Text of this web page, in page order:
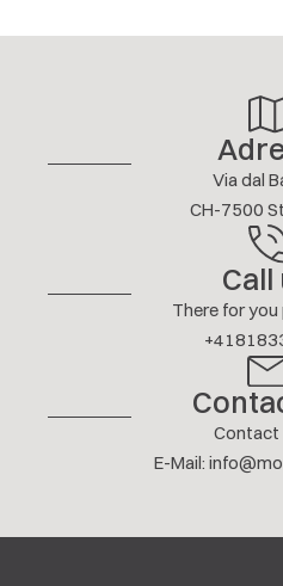
Via dal
CH-7500
Call
There for
Contact
E-Mail: